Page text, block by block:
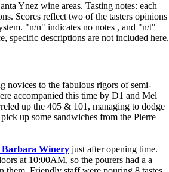
Ynez wine areas. Tasting notes: each
Scores reflect two of the tasters opinions
"n/n" indicates no notes , and "n/t"
specific descriptions are not included here.
novices to the fabulous rigors of semi-
accompanied this time by D1 and Mel
up the 405 & 101, managing to dodge
up some sandwiches from the Pierre
Barbara Winery just after opening time.
at 10:00AM, so the pourers had a a